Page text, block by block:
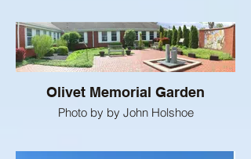
Olivet Memorial Garden
Photo by by John Holshoe